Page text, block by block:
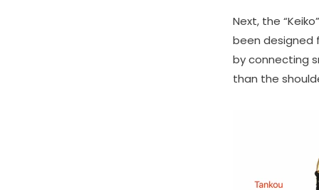
Next, the
been designed
by connecting
than the